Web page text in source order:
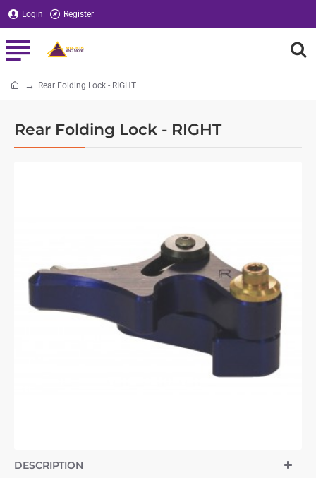
Login Register
Rear Folding Lock - RIGHT
Rear Folding Lock - RIGHT
DESCRIPTION